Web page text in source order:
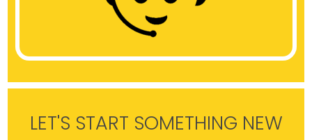
LET'S START SOMETHING NEW